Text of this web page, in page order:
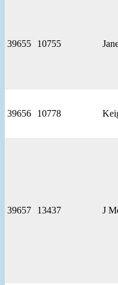
39655 10755
39656 10778
39657 13437 J